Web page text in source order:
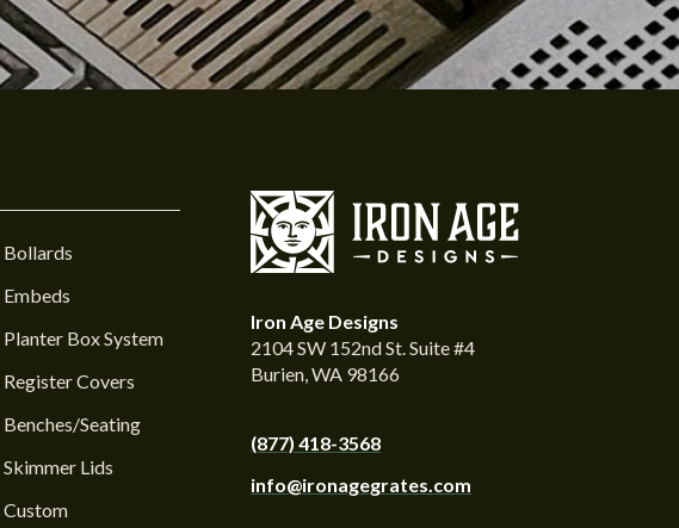
Bollards
Embeds
Planter Box System
Register Covers
Benches/Seating
Skimmer Lids
Custom
Iron Age Designs
2104 SW 152nd St. Suite #4
Burien, WA 98166
(877) 418-3568
info@ironagegrates.com